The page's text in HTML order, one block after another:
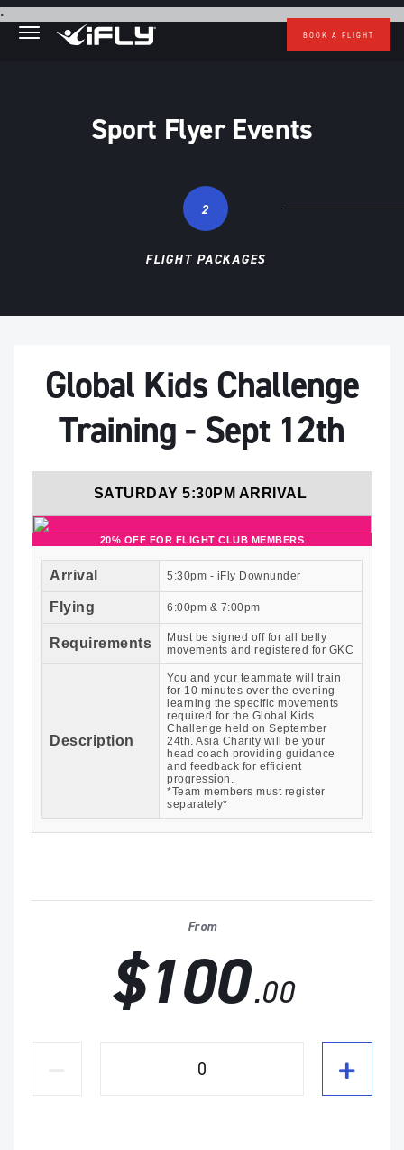
.Skip to main content
BOOK A FLIGHT
Sport Flyer Events
2
FLIGHT PACKAGES
Global Kids Challenge
Training - Sept 12th
SATURDAY 5:30PM ARRIVAL
20% OFF FOR FLIGHT CLUB MEMBERS
Arrival 5:30pm - iFly Downunder
Flying 6:00pm & 7:00pm
Requirements
Must be signed off for all belly
movements and registered for GKC
Description
You and your teammate will train
for 10 minutes over the evening
learning the specific movements
required for the Global Kids
Challenge held on September
24th. Asia Charity will be your
head coach providing guidance
and feedback for efficient
progression.
*Team members must register
separately*
From
$100.00